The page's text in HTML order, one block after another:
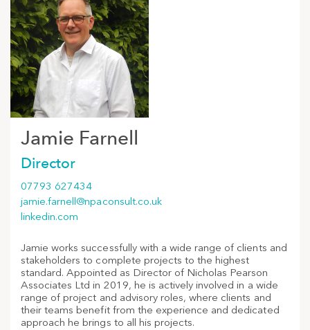
Jamie Farnell
Director
07793 627434
jamie.farnell@npaconsult.co.uk
linkedin.com
Jamie works successfully with a wide range of clients and
stakeholders to complete projects to the highest
standard. Appointed as Director of Nicholas Pearson
Associates Ltd in 2019, he is actively involved in a wide
range of project and advisory roles, where clients and
their teams benefit from the experience and dedicated
approach he brings to all his projects.